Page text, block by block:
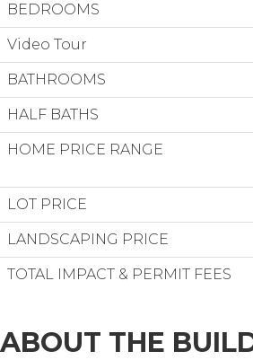
BEDROOMS
Video Tour
BATHROOMS
HALF BATHS
HOME PRICE RANGE
LOT PRICE
LANDSCAPING PRICE
TOTAL IMPACT & PERMIT FEES
ABOUT THE